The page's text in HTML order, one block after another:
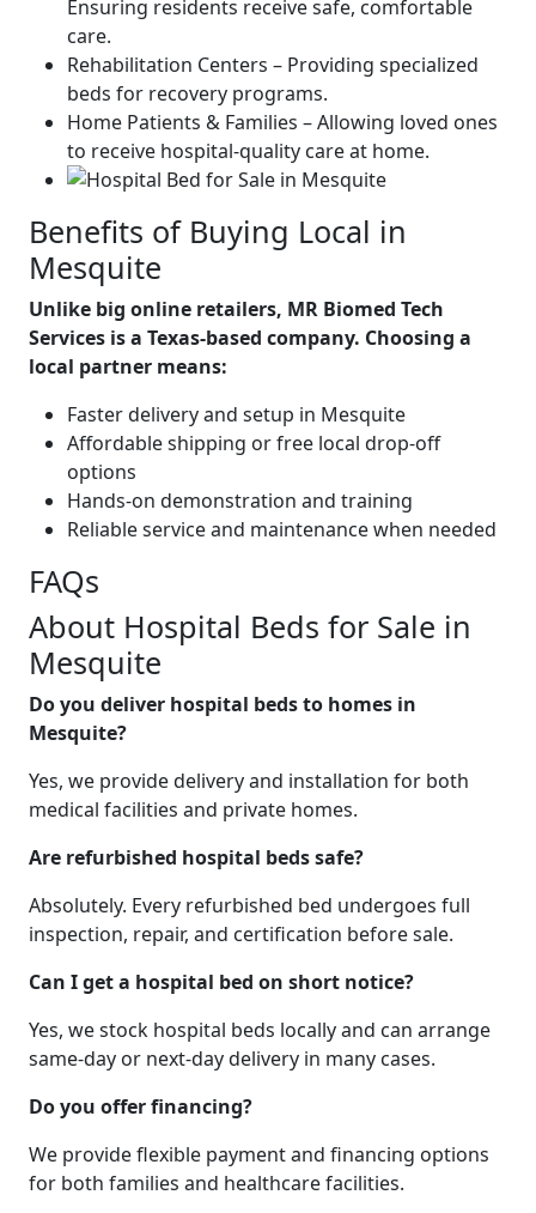
Ensuring residents receive safe, comfortable
care.
Rehabilitation Centers – Providing specialized
beds for recovery programs.
Home Patients & Families – Allowing loved ones
to receive hospital-quality care at home.
Benefits of Buying Local in
Mesquite
Unlike big online retailers, MR Biomed Tech
Services is a Texas-based company. Choosing a
local partner means:
Faster delivery and setup in Mesquite
Affordable shipping or free local drop-off
options
Hands-on demonstration and training
Reliable service and maintenance when needed
FAQs
About Hospital Beds for Sale in
Mesquite
Do you deliver hospital beds to homes in
Mesquite?
Yes, we provide delivery and installation for both
medical facilities and private homes.
Are refurbished hospital beds safe?
Absolutely. Every refurbished bed undergoes full
inspection, repair, and certification before sale.
Can I get a hospital bed on short notice?
Yes, we stock hospital beds locally and can arrange
same-day or next-day delivery in many cases.
Do you offer financing?
We provide flexible payment and financing options
for both families and healthcare facilities.